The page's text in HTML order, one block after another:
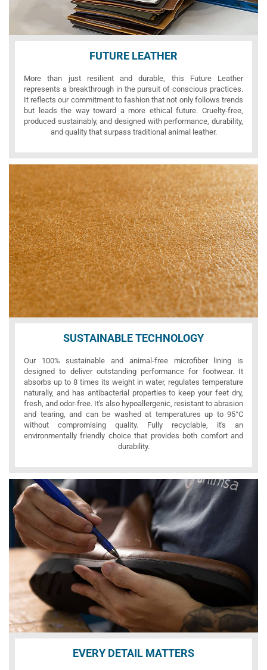
FUTURE LEATHER
More than just resilient and durable, this Future Leather
represents a breakthrough in the pursuit of conscious practices.
It reflects our commitment to fashion that not only follows trends
but leads the way toward a more ethical future. Cruelty-free,
produced sustainably, and designed with performance, durability,
and quality that surpass traditional animal leather.
SUSTAINABLE TECHNOLOGY
Our 100% sustainable and animal-free microfiber lining is
designed to deliver outstanding performance for footwear. It
absorbs up to 8 times its weight in water, regulates temperature
naturally, and has antibacterial properties to keep your feet dry,
fresh, and odor-free. It's also hypoallergenic, resistant to abrasion
and tearing, and can be washed at temperatures up to 95°C
without compromising quality. Fully recyclable, it's an
environmentally friendly choice that provides both comfort and
durability.
EVERY DETAIL MATTERS